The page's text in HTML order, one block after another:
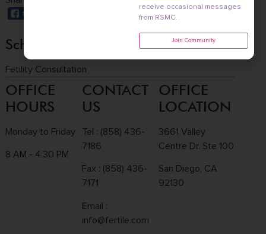
Schedule a consultation
Fetility Consultation
OFFICE
HOURS
Monday to Friday
8 AM - 4:30 PM
CONTACT
US
Tel : (858) 436-
7186
Fax : (858) 436-
7171
Email :
info@fertile.com
OFFICE
LOCATION
3661 Valley
Centre Dr. Ste 100
San Diego, CA
92130
receive occasional messages
from RSMC.
Join Community